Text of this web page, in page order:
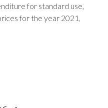
for standard use,
for the year 2021,